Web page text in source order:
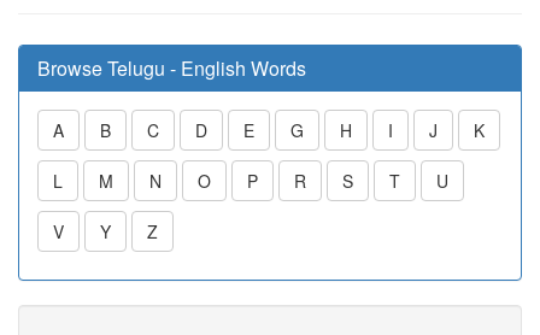
Browse Telugu - English Words
A B C D E G H I J K
L M N O P R S T U
V Y Z